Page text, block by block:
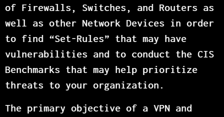
of Firewalls, Switches, and Routers as
well as other Network Devices in order
to find “Set-Rules” that may have
vulnerabilities and to conduct the CIS
Benchmarks that may help prioritize
threats to your organization.
The primary objective of a VPN and